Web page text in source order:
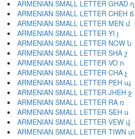
ARMENIAN SMALL LETTER GHAD ղ
ARMENIAN SMALL LETTER CHEH ճ
ARMENIAN SMALL LETTER MEN մ
ARMENIAN SMALL LETTER YI յ
ARMENIAN SMALL LETTER NOW ն
ARMENIAN SMALL LETTER SHA շ
ARMENIAN SMALL LETTER VO ո
ARMENIAN SMALL LETTER CHA չ
ARMENIAN SMALL LETTER PEH պ
ARMENIAN SMALL LETTER JHEH ջ
ARMENIAN SMALL LETTER RA ռ
ARMENIAN SMALL LETTER SEH ս
ARMENIAN SMALL LETTER VEW վ
ARMENIAN SMALL LETTER TIWN տ